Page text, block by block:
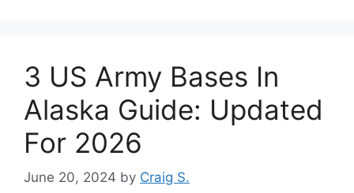
3 US Army Bases In
Alaska Guide: Updated
For 2026
June 20, 2024 by Craig S.